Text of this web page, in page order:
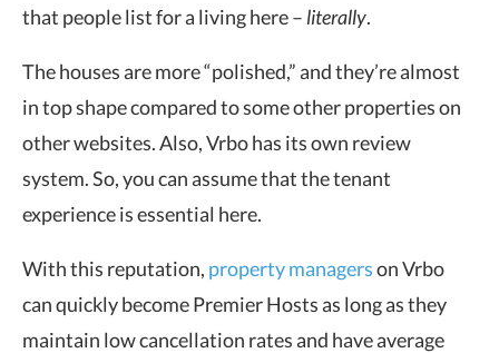
that people list for a living here – literally.
The houses are more “polished,” and they’re almost
in top shape compared to some other properties on
other websites. Also, Vrbo has its own review
system. So, you can assume that the tenant
experience is essential here.
With this reputation, property managerson Vrbo
can quickly become Premier Hosts as long as they
maintain low cancellation rates and have average